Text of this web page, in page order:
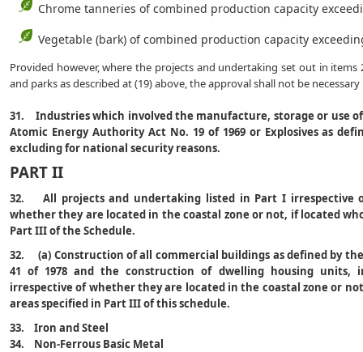
Chrome tanneries of combined production capacity
Vegetable (bark) of combined production capacity
Provided however, where the projects and undertaking set out in
and parks as described at (19) above, the approval shall not be
31. Industries which involved the manufacture, storage or use
Atomic Energy Authority Act No. 19 of 1969 or Explosives as
excluding for national security reasons.
PART II
32. All projects and undertaking listed in Part I irrespective
whether they are located in the coastal zone or not, if located
Part III of the Schedule.
32. (a) Construction of all commercial buildings as defined by
41 of 1978 and the construction of dwelling housing units,
irrespective of whether they are located in the coastal zone or
areas specified in Part III of this schedule.
33. Iron and Steel
34. Non-Ferrous Basic Metal